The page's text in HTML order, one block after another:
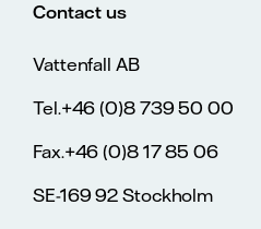
Contact us
Vattenfall AB
Tel.+46 (0)8 739 50 00
Fax.+46 (0)8 17 85 06
SE-169 92 Stockholm